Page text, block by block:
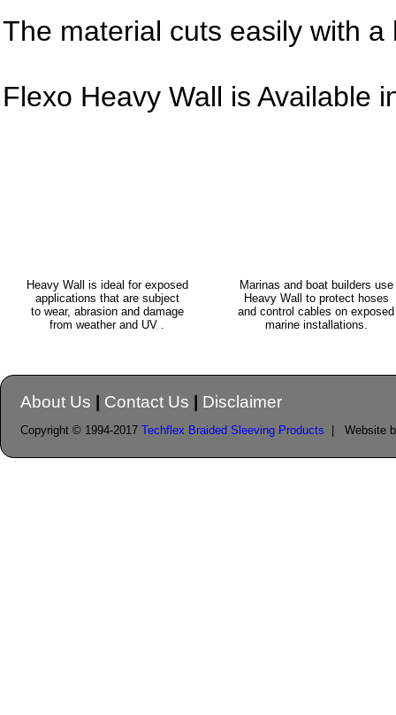
The material cuts easily with a
Flexo Heavy Wall is Available
Heavy Wall is ideal for exposed
applications that are subject
to wear, abrasion and damage
from weather and UV .
Marinas and boat builders use
Heavy Wall to protect hoses
and control cables on exposed
marine installations.
About Us Contact Us Disclaimer
Copyright © 1994-2017 Techflex Braided Sleeving Products | Website